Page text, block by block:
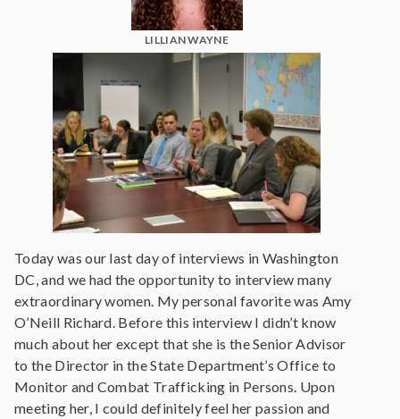
LILLIAN WAYNE
Today was our last day of interviews in Washington
DC, and we had the opportunity to interview many
extraordinary women. My personal favorite was Amy
O’Neill Richard. Before this interview I didn’t know
much about her except that she is the Senior Advisor
to the Director in the State Department’s Office to
Monitor and Combat Trafficking in Persons. Upon
meeting her, I could definitely feel her passion and